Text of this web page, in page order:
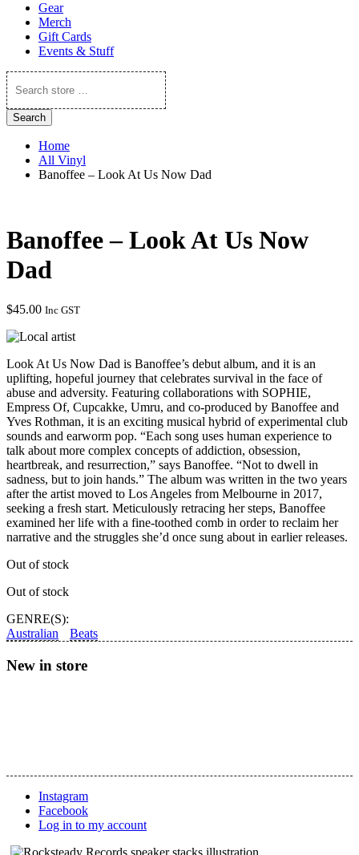
Gear
Merch
Gift Cards
Events & Stuff
Search
store
…
Search
Home
All Vinyl
Banoffee – Look At Us Now Dad
Banoffee – Look At Us Now
Dad
$45.00 Inc GST
Look At Us Now Dad is Banoffee’s debut album, and it is an
uplifting, hopeful journey that celebrates survival in the face of
abuse and adversity. Featuring collaborations with SOPHIE,
Empress Of, Cupcakke, Umru, and co-produced by Banoffee and
Yves Rothman, it is an exciting musical hybrid of experimental club
sounds and earworm pop. “Each song uses human experience to
talk about more complex concepts of addiction, obsession,
heartbreak, and resurrection,” says Banoffee. “Not to dwell in
sadness, but to join hands.” The album was written in the two years
after the artist moved to Los Angeles from Melbourne in 2017,
seeking a fresh start. Meticulously retracing her steps, Banoffee
examined her life with a fine-toothed comb in order to reclaim her
narrative and the struggles she’d once sung about in earlier releases.
Out of stock
Out of stock
GENRE(S):
Australian
Beats
New in store
Instagram
Facebook
Log in to my account